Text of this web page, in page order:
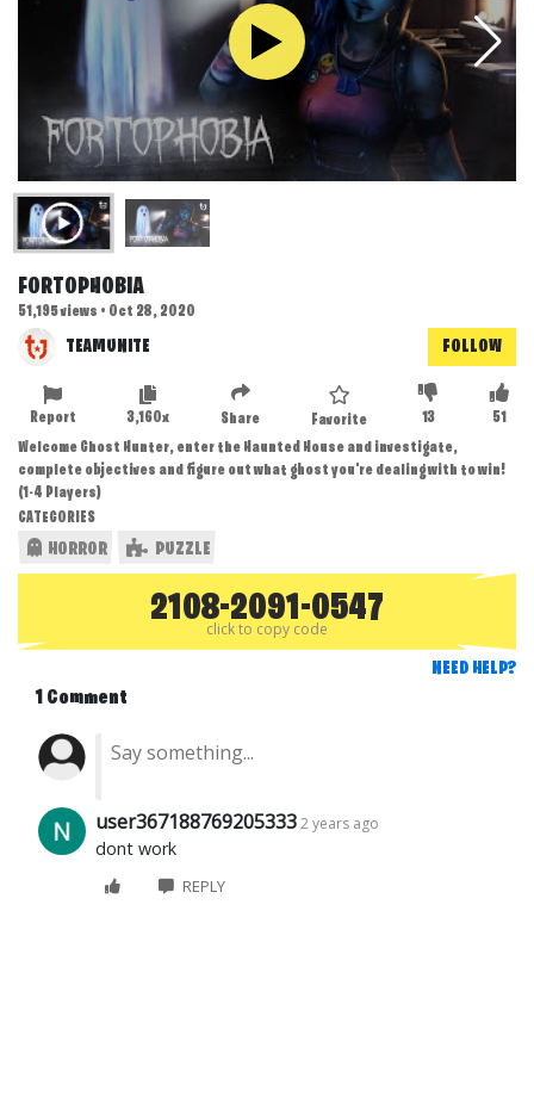
FORTOPHOBIA
51,195 views • Oct 28, 2020
TEAMUNITE FOLLOW
51
13
Favorite
Share
3,160x
Report
Welcome Ghost Hunter, enter the Haunted House and investigate,
complete objectives and figure out what ghost you're dealing with to win!
(1-4 Players)
CATEGORIES
HORROR PUZZLE
2108-2091-0547
click to copy code
NEED HELP?
1 Comment
user367188769205333 2 years ago
dont work
REPLY